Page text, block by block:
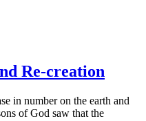
Re-creation
in number on the earth and
of God saw that the